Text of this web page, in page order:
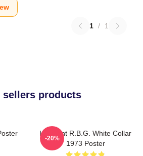
1 / 1
sellers products
I Dissent R.B.G. White Collar
1973 Poster
-20%